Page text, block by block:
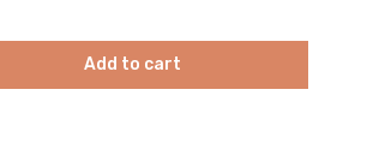
Add to cart